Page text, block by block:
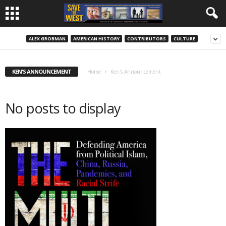
ALEX GROBMAN AMERICAN HISTORY CONTRIBUTORS CULTURE
KEN'S ANNOUNCEMENT Home Ken's Announcement
No posts to display